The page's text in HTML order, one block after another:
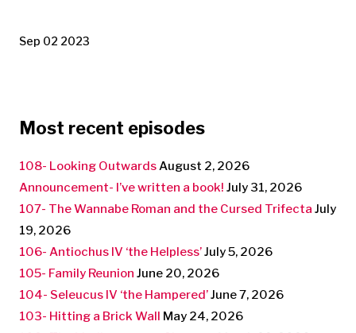
Sep 02 2023
Most recent episodes
108- Looking OutwardsAugust 2, 2026
Announcement- I’ve written a book! July 31, 2026
107- The Wannabe Roman and the Cursed Trifecta July
19, 2026
106- Antiochus IV ‘the Helpless’July 5, 2026
105- Family Reunion June 20, 2026
104- Seleucus IV ‘the Hampered’June 7, 2026
103- Hitting a Brick Wall May 24, 2026